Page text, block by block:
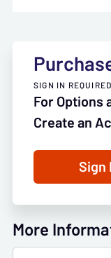
SIGN IN REQUIRED
For Options
Create an
Sign
More